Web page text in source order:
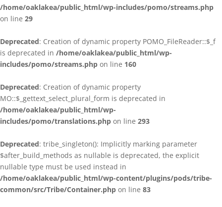
/home/oaklakea/public_html/wp-includes/pomo/streams.php
on line 29
Deprecated: Creation of dynamic property POMO_FileReader::$_f
is deprecated in /home/oaklakea/public_html/wp-
includes/pomo/streams.php on line 160
Deprecated: Creation of dynamic property
MO::$_gettext_select_plural_form is deprecated in
/home/oaklakea/public_html/wp-
includes/pomo/translations.php on line 293
Deprecated: tribe_singleton(): Implicitly marking parameter
$after_build_methods as nullable is deprecated, the explicit
nullable type must be used instead in
/home/oaklakea/public_html/wp-content/plugins/pods/tribe-
common/src/Tribe/Container.php on line 83